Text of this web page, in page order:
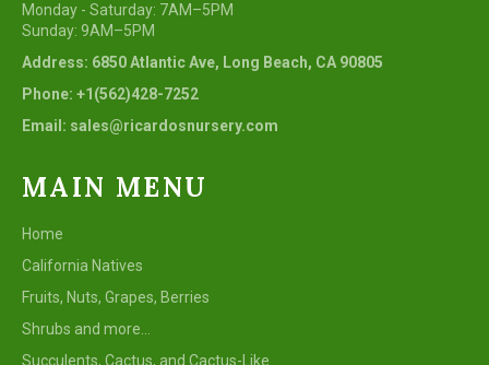
Monday - Saturday: 7AM–5PM
Sunday: 9AM–5PM
Address: 6850 Atlantic Ave, Long Beach, CA 90805
Phone: +1(562)428-7252
Email: sales@ricardosnursery.com
MAIN MENU
Home
California Natives
Fruits, Nuts, Grapes, Berries
Shrubs and more...
Succulents, Cactus, and Cactus-Like